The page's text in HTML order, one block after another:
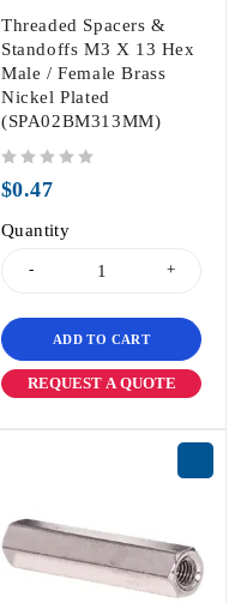
Threaded Spacers &
Standoffs M3 X 13 Hex
Male / Female Brass
Nickel Plated
(SPA02BM313MM)
$0.47
Quantity
ADD TO CART
REQUEST A QUOTE